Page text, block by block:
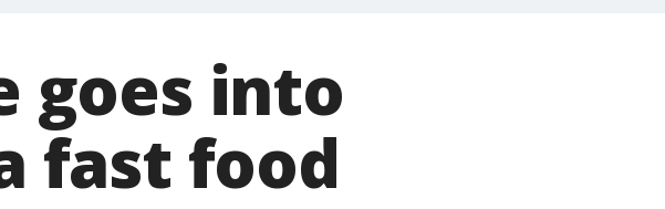
goes into
fast food